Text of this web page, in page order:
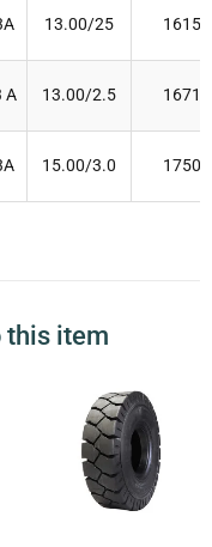
13.00/25 1615
A 13.00/2.5 1671
15.00/3.0 1750
this item